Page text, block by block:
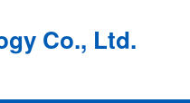
Co., Ltd.